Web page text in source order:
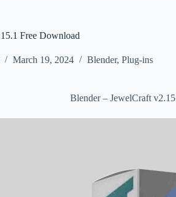
Free Download
March 19, 2024 Blender, Plug-ins
Blender – JewelCraft